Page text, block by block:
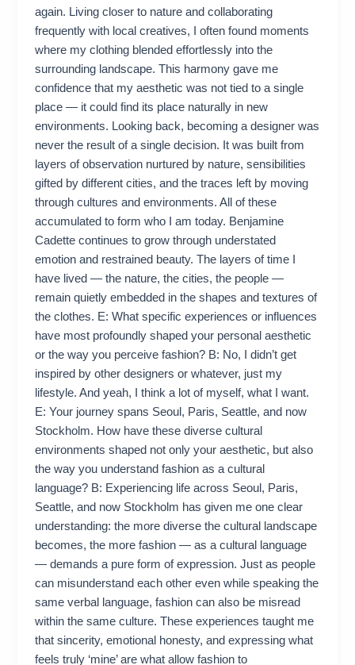
again. Living closer to nature and collaborating
frequently with local creatives, I often found moments
where my clothing blended effortlessly into the
surrounding landscape. This harmony gave me
confidence that my aesthetic was not tied to a single
place — it could find its place naturally in new
environments. Looking back, becoming a designer was
never the result of a single decision. It was built from
layers of observation nurtured by nature, sensibilities
gifted by different cities, and the traces left by moving
through cultures and environments. All of these
accumulated to form who I am today. Benjamine
Cadette continues to grow through understated
emotion and restrained beauty. The layers of time I
have lived — the nature, the cities, the people —
remain quietly embedded in the shapes and textures of
the clothes. E: What specific experiences or influences
have most profoundly shaped your personal aesthetic
or the way you perceive fashion? B: No, I didn’t get
inspired by other designers or whatever, just my
lifestyle. And yeah, I think a lot of myself, what I want.
E: Your journey spans Seoul, Paris, Seattle, and now
Stockholm. How have these diverse cultural
environments shaped not only your aesthetic, but also
the way you understand fashion as a cultural
language? B: Experiencing life across Seoul, Paris,
Seattle, and now Stockholm has given me one clear
understanding: the more diverse the cultural landscape
becomes, the more fashion — as a cultural language
— demands a pure form of expression. Just as people
can misunderstand each other even while speaking the
same verbal language, fashion can also be misread
within the same culture. These experiences taught me
that sincerity, emotional honesty, and expressing what
feels truly ‘mine’ are what allow fashion to